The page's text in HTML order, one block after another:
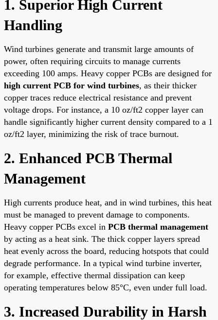
1. Superior High Current
Handling
Wind turbines generate and transmit large amounts of
power, often requiring circuits to manage currents
exceeding 100 amps. Heavy copper PCBs are designed for
high current PCB for wind turbines, as their thicker
copper traces reduce electrical resistance and prevent
voltage drops. For instance, a 10 oz/ft2 copper layer can
handle significantly higher current density compared to a 1
oz/ft2 layer, minimizing the risk of trace burnout.
2. Enhanced PCB Thermal
Management
High currents produce heat, and in wind turbines, this heat
must be managed to prevent damage to components.
Heavy copper PCBs excel in PCB thermal management
by acting as a heat sink. The thick copper layers spread
heat evenly across the board, reducing hotspots that could
degrade performance. In a typical wind turbine inverter,
for example, effective thermal dissipation can keep
operating temperatures below 85°C, even under full load.
3. Increased Durability in Harsh